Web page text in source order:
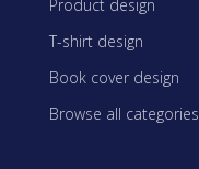
Product design
T-shirt design
Book cover design
Browse all categories